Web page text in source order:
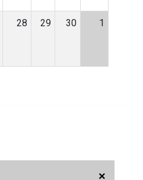
×
28 29 30 1